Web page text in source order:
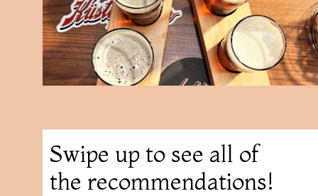
Swipe up to see all of
the recommendations!